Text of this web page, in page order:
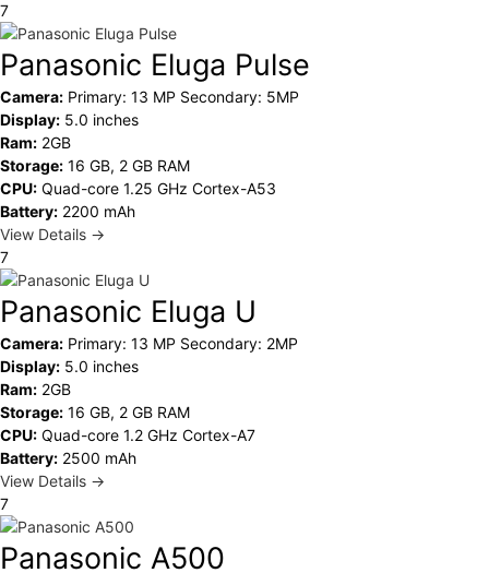
7
Panasonic Eluga Pulse
Camera: Primary: 13 MP Secondary: 5MP
Display: 5.0 inches
Ram: 2GB
Storage: 16 GB, 2 GB RAM
CPU: Quad-core 1.25 GHz Cortex-A53
Battery: 2200 mAh
View Details →
7
Panasonic Eluga U
Camera: Primary: 13 MP Secondary: 2MP
Display: 5.0 inches
Ram: 2GB
Storage: 16 GB, 2 GB RAM
CPU: Quad-core 1.2 GHz Cortex-A7
Battery: 2500 mAh
View Details →
7
Panasonic A500